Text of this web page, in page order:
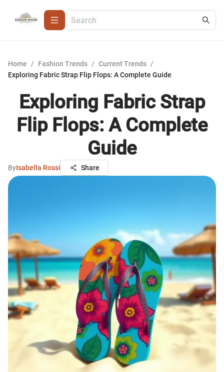
Home / Fashion Trends / Current Trends /
Exploring Fabric Strap Flip Flops: A Complete Guide
Exploring Fabric Strap
Flip Flops: A Complete
Guide
ByIsabella Rossi Share